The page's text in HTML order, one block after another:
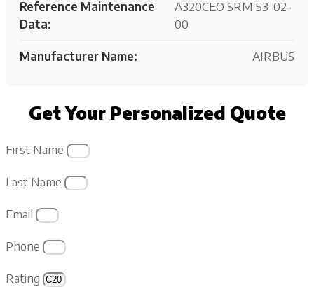
Reference Maintenance
Data:
A320CEO SRM 53-02-
00
Manufacturer Name: AIRBUS
Get Your Personalized Quote
First Name
Last Name
Email
Phone
Rating